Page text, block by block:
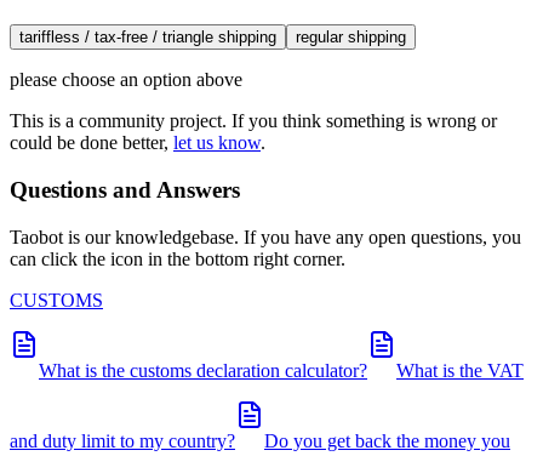
tariffless / tax-free / triangle shipping regular shipping
please choose an option above
This is a community project. If you think something is wrong or
could be done better, let us know.
Questions and Answers
Taobot is our knowledgebase. If you have any open questions, you
can click the icon in the bottom right corner.
CUSTOMS
What is the customs declaration calculator? What is the VAT
and duty limit to my country? Do you get back the money you